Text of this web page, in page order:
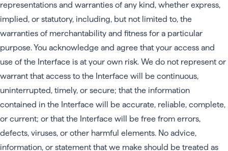
representations and warranties of any kind, whether express,
implied, or statutory, including, but not limited to, the
warranties of merchantability and fitness for a particular
purpose. You acknowledge and agree that your access and
use of the Interface is at your own risk. We do not represent or
warrant that access to the Interface will be continuous,
uninterrupted, timely, or secure; that the information
contained in the Interface will be accurate, reliable, complete,
or current; or that the Interface will be free from errors,
defects, viruses, or other harmful elements. No advice,
information, or statement that we make should be treated as